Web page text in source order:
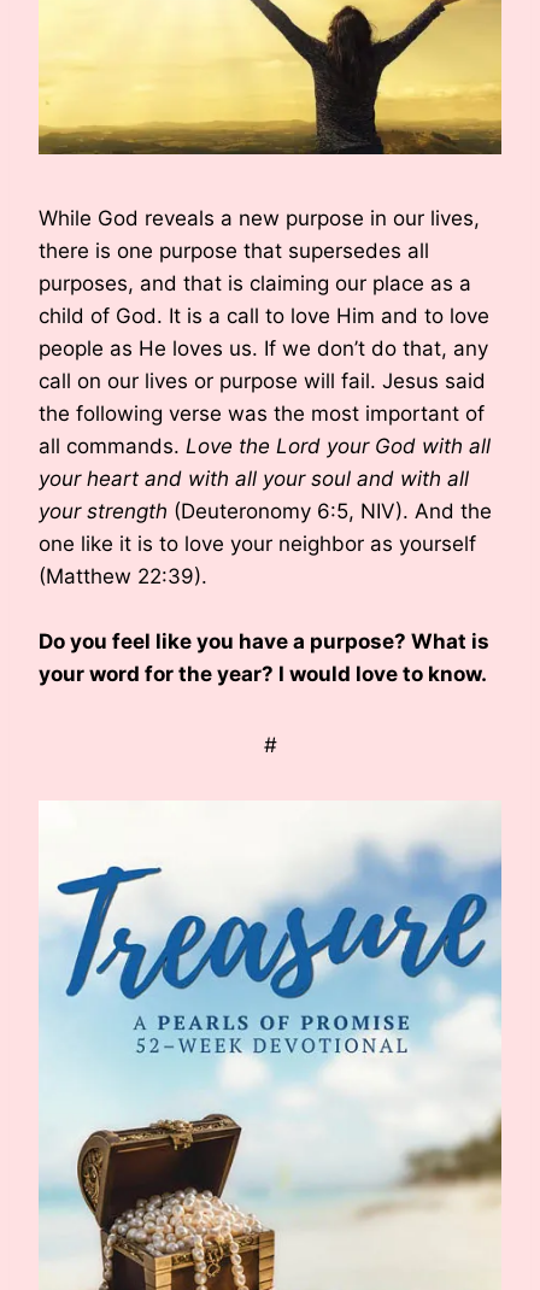
While God reveals a new purpose in our lives,
there is one purpose that supersedes all
purposes, and that is claiming our place as a
child of God. It is a call to love Him and to love
people as He loves us. If we don’t do that, any
call on our lives or purpose will fail. Jesus said
the following verse was the most important of
all commands. Love the Lord your God with all
your heart and with all your soul and with all
your strength (Deuteronomy 6:5, NIV). And the
one like it is to love your neighbor as yourself
(Matthew 22:39).
Do you feel like you have a purpose? What is
your word for the year? I would love to know.
#